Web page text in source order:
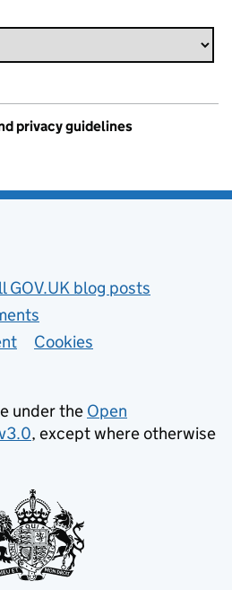
privacy guidelines
GOV.UK blog posts
Cookies
under the Open
, except where otherwise